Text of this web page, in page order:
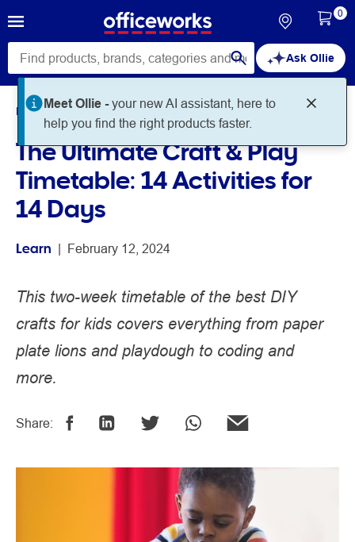
Ask Ollie
0
Home Noteworthy Learn
The Ultimate Craft & Play
Timetable: 14 Activities for
14 Days
Learn | February 12, 2024
This two-week timetable of the best DIY
crafts for kids covers everything from paper
plate lions and playdough to coding and
more.
Share: